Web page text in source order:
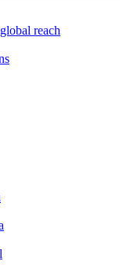
reach